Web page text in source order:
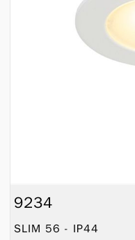
9234
SLIM 56 - IP44